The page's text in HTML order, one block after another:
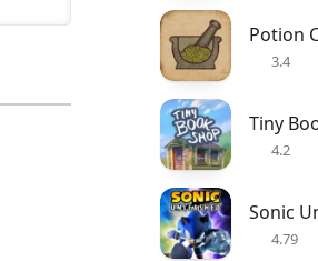
3.4
Tiny
4.2
Sonic
4.79